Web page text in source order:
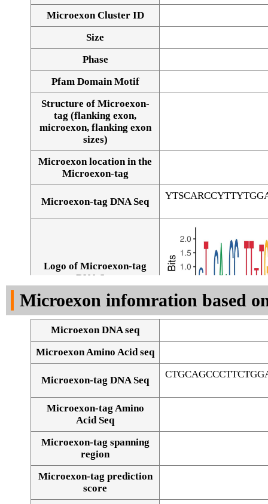
Microexon Cluster ID
Size
Phase
Pfam Domain Motif
Structure of Microexon-
tag (flanking exon,
microexon, flanking exon
sizes)
Microexon location in the
Microexon-tag
Microexon-tag DNA Seq
Logo of Microexon-tag
DNA Seq
Microexon infomration based
Microexon DNA seq
Microexon Amino Acid seq
Microexon-tag DNA Seq
Microexon-tag Amino
Acid Seq
Microexon-tag spanning
region
Microexon-tag prediction
score